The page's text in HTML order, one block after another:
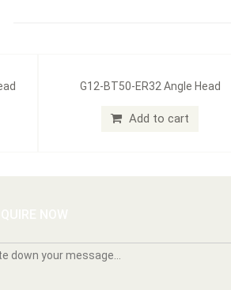
G12-BT50-ER32 Angle Head
Add to cart